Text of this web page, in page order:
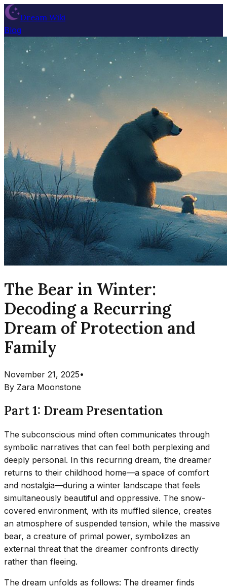
Dream Wiki
Blog
The Bear in Winter:
Decoding a Recurring
Dream of Protection and
Family
November 21, 2025•
By Zara Moonstone
Part 1: Dream Presentation
The subconscious mind often communicates through
symbolic narratives that can feel both perplexing and
deeply personal. In this recurring dream, the dreamer
returns to their childhood home—a space of comfort
and nostalgia—during a winter landscape that feels
simultaneously beautiful and oppressive. The snow-
covered environment, with its muffled silence, creates
an atmosphere of suspended tension, while the massive
bear, a creature of primal power, symbolizes an
external threat that the dreamer confronts directly
rather than fleeing.
The dream unfolds as follows: The dreamer finds